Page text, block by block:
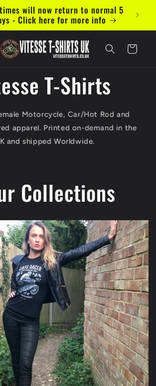
will now return to normal 5
- Click here for more info
Now
Cart
T-Shirts
Motorcycle, Car/Hot Rod and
apparel. Printed on-demand in the
and shipped Worldwide.
Collections